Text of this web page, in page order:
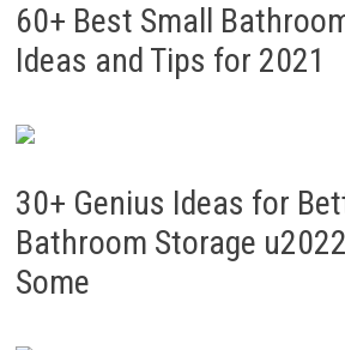
60+ Best Small
Ideas and Tips for 2021
30+ Genius Ideas for
Bathroom Storage
Some